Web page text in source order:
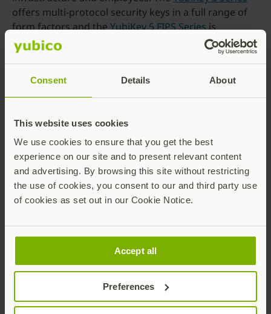
Consent Details About
This website uses cookies
We use cookies to ensure that you get the best
experience on our site and to present relevant content
and advertising. By browsing this site without restricting
the use of cookies, you consent to our and third party use
of cookies as set out in our Cookie Notice.
Accept all
Preferences
offers multi-protocol security keys in a full range of
form factors and theYubiKey 5 FIPS Seriesis
designed to meet all compliance and regulatory
requirements.
If you are looking to support your organization at
working environments,YubiEnterprise Delivery
YubiKeys to your employees regardless of location.
To find out which YubiKey is the best fit for your
organization, visit https://www.yubico.com/quiz/
We remain committed to providing the best in class
solutions to make the internet a safer place for
everyone, from consumers to SMBs to large
enterprises.
To learn more about adding MFA to secure your Salesforce
.